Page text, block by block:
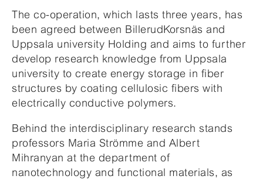
The co-operation, which lasts three years, has
been agreed between BillerudKorsnäs and
Uppsala university Holding and aims to further
develop research knowledge from Uppsala
university to create energy storage in fiber
structures by coating cellulosic fibers with
electrically conductive polymers.
Behind the interdisciplinary research stands
professors Maria Strömme and Albert
Mihranyan at the department of
nanotechnology and functional materials, as